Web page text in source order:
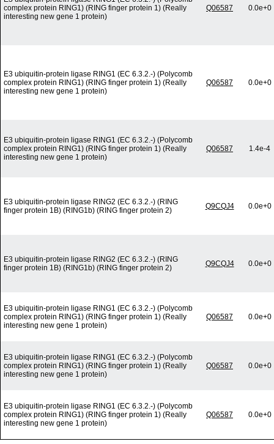
complex protein RING1) (RING finger protein 1) (Really
interesting new gene 1 protein)
Q06587 0.0e+0
E3 ubiquitin-protein ligase RING1 (EC 6.3.2.-) (Polycomb
complex protein RING1) (RING finger protein 1) (Really
interesting new gene 1 protein)
Q06587 0.0e+0
E3 ubiquitin-protein ligase RING1 (EC 6.3.2.-) (Polycomb
complex protein RING1) (RING finger protein 1) (Really
interesting new gene 1 protein)
Q06587 1.4e-4
E3 ubiquitin-protein ligase RING2 (EC 6.3.2.-) (RING
finger protein 1B) (RING1b) (RING finger protein 2)
Q9CQJ4 0.0e+0
E3 ubiquitin-protein ligase RING2 (EC 6.3.2.-) (RING
finger protein 1B) (RING1b) (RING finger protein 2)
Q9CQJ4 0.0e+0
E3 ubiquitin-protein ligase RING1 (EC 6.3.2.-) (Polycomb
complex protein RING1) (RING finger protein 1) (Really
interesting new gene 1 protein)
Q06587 0.0e+0
E3 ubiquitin-protein ligase RING1 (EC 6.3.2.-) (Polycomb
complex protein RING1) (RING finger protein 1) (Really
interesting new gene 1 protein)
Q06587 0.0e+0
E3 ubiquitin-protein ligase RING1 (EC 6.3.2.-) (Polycomb
complex protein RING1) (RING finger protein 1) (Really
interesting new gene 1 protein)
Q06587 0.0e+0